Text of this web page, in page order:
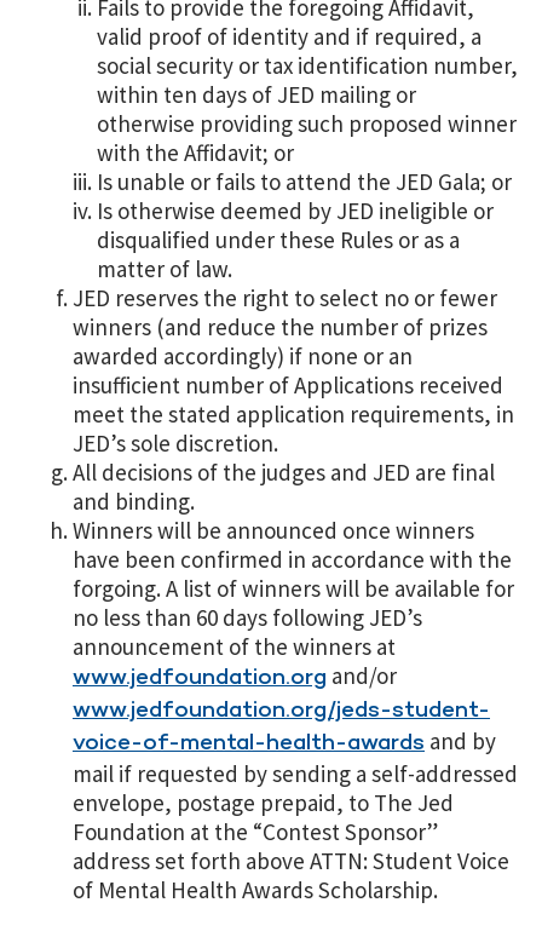
Fails to provide the foregoing Affidavit,
valid proof of identity and if required, a
social security or tax identification number,
within ten days of JED mailing or
otherwise providing such proposed winner
with the Affidavit; or
Is unable or fails to attend the JED Gala; or
Is otherwise deemed by JED ineligible or
disqualified under these Rules or as a
matter of law.
JED reserves the right to select no or fewer
winners (and reduce the number of prizes
awarded accordingly) if none or an
insufficient number of Applications received
meet the stated application requirements, in
JED’s sole discretion.
All decisions of the judges and JED are final
and binding.
Winners will be announced once winners
have been confirmed in accordance with the
forgoing. A list of winners will be available for
no less than 60 days following JED’s
announcement of the winners at
www.jedfoundation.org and/or
www.jedfoundation.org/jeds-student-
voice-of-mental-health-awards and by
mail if requested by sending a self-addressed
envelope, postage prepaid, to The Jed
Foundation at the “Contest Sponsor”
address set forth above ATTN: Student Voice
of Mental Health Awards Scholarship.